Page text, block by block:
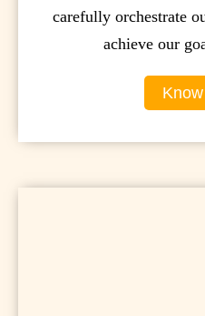
carefully orchestrate
achieve our